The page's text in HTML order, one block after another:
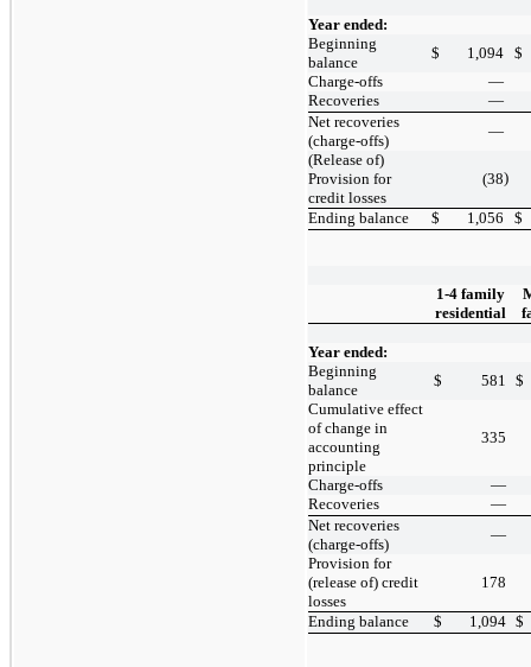
Year ended:
Beginning
balance
$ 1,094 $
Charge-offs
—
Recoveries
—
Net recoveries
(charge-offs)
—
(Release of)
Provision for
credit losses
(38)
Ending balance $ 1,056 $
1-4 family
residential
Year ended:
Beginning
balance
$ 581
$
Cumulative effect
of change in
accounting
principle
335
Charge-offs
—
Recoveries
—
Net recoveries
(charge-offs)
—
Provision for
(release of) credit
losses
178
Ending balance $ 1,094 $